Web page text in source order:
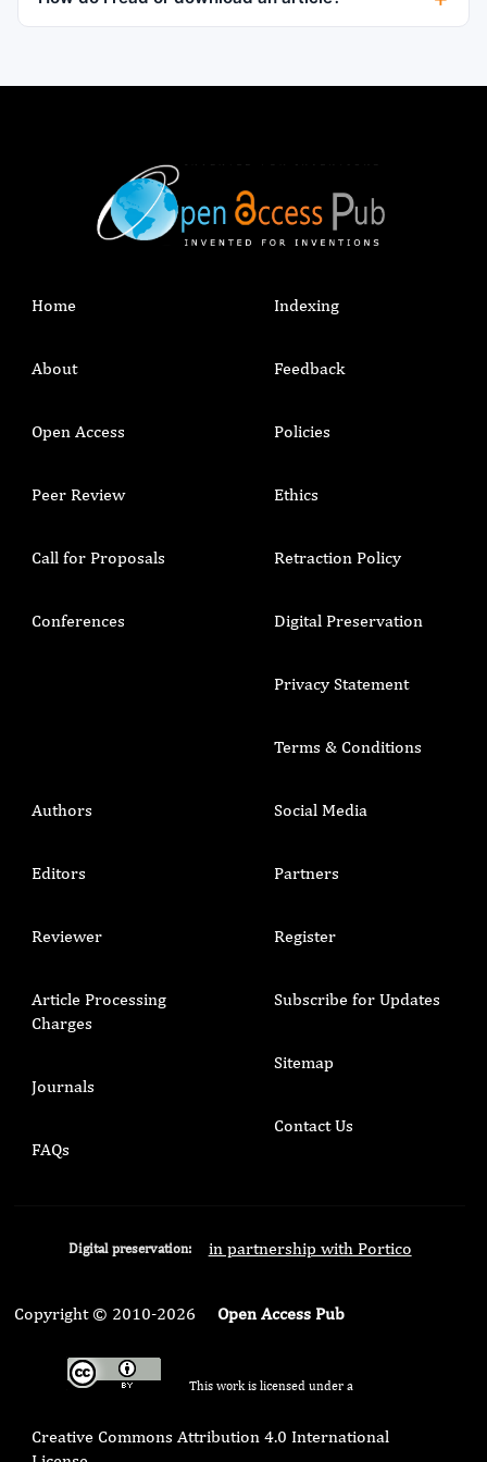
Home
About
Open Access
Peer Review
Call for Proposals
Conferences
Indexing
Feedback
Policies
Ethics
Retraction Policy
Digital Preservation
Privacy Statement
Terms & Conditions
Authors
Editors
Reviewer
Article Processing
Charges
Journals
FAQs
Social Media
Partners
Register
Subscribe for Updates
Sitemap
Contact Us
Digital preservation: in partnership with Portico
Copyright © 2010-2026 Open Access Pub
This work is licensed under a
Creative Commons Attribution 4.0 International